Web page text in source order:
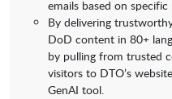
emails based on
By delivering
DoD content in 80+
by pulling from trusted
visitors to DTO’s
GenAI tool.